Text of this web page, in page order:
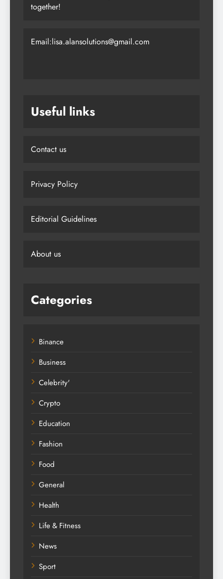
together!
Email:lisa.alansolutions@gmail.com
Useful links
Contact us
Privacy Policy
Editorial Guidelines
About us
Categories
Binance
Business
Celebrity'
Crypto
Education
Fashion
Food
General
Health
Life & Fitness
News
Sport